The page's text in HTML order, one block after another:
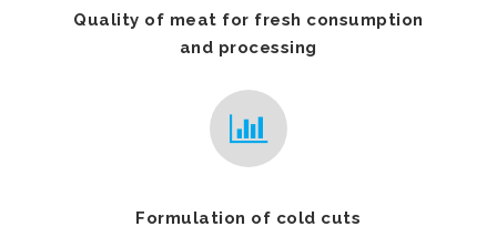
Quality of meat for fresh consumption
and processing
Formulation of cold cuts